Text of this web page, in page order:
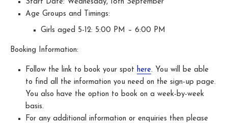
Start Date: Wednesday, 18th September
Age Groups and Timings:
Girls aged 5-12: 5:00 PM – 6:00 PM
Booking Information:
Follow the link to book your spot here. You will be able
to find all the information you need on the sign-up page.
You also have the option to book on a week-by-week
basis.
For any additional information or enquiries then please